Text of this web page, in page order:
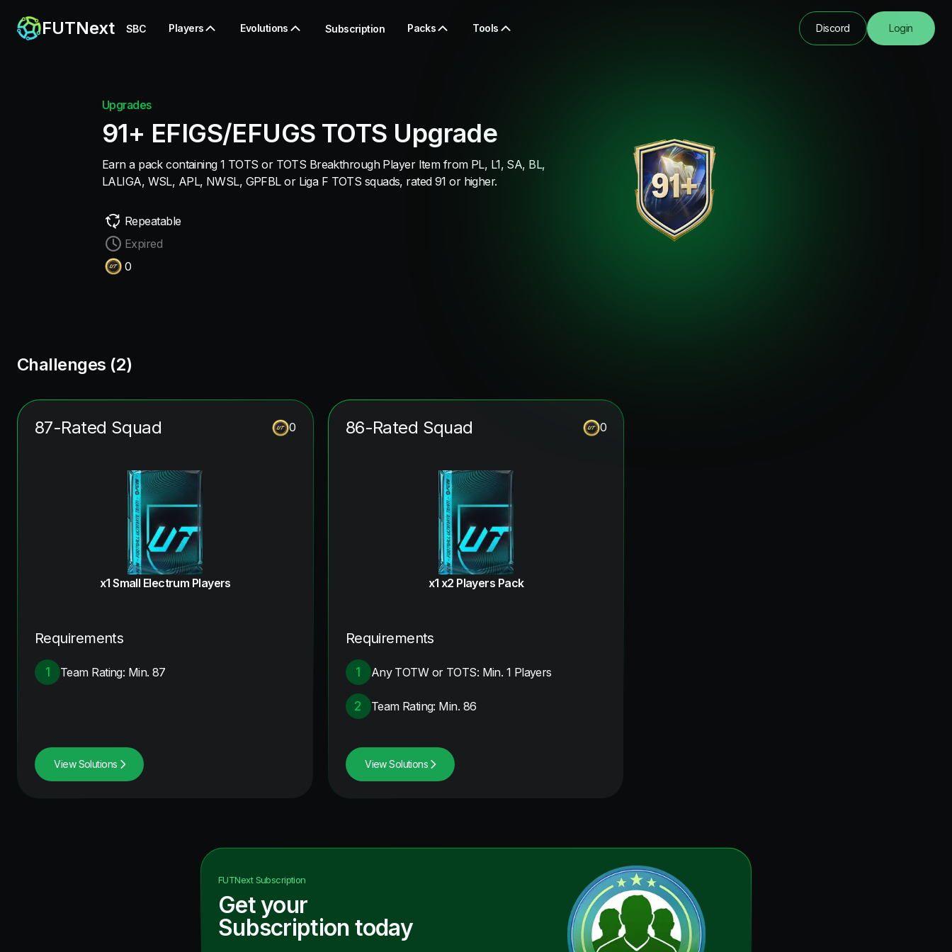
FUTNext SBC Players Evolutions Subscription Packs Tools Discord Login
Upgrades
91+ EFIGS/EFUGS TOTS Upgrade
Earn a pack containing 1 TOTS or TOTS Breakthrough Player Item from PL, L1, SA, BL,
LALIGA, WSL, APL, NWSL, GPFBL or Liga F TOTS squads, rated 91 or higher.
Repeatable
Expired
0
Challenges (2)
87-Rated Squad 0
x1 Small Electrum Players
Requirements
1 Team Rating: Min. 87
View Solutions
86-Rated Squad 0
x1 x2 Players Pack
Requirements
1 Any TOTW or TOTS: Min. 1 Players
2 Team Rating: Min. 86
View Solutions
FUTNextSubscription
Get your
Subscription today